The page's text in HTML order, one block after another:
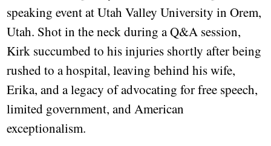
speaking event at Utah Valley University in Orem,
Utah. Shot in the neck during a Q&A session,
Kirk succumbed to his injuries shortly after being
rushed to a hospital, leaving behind his wife,
Erika, and a legacy of advocating for free speech,
limited government, and American
exceptionalism.